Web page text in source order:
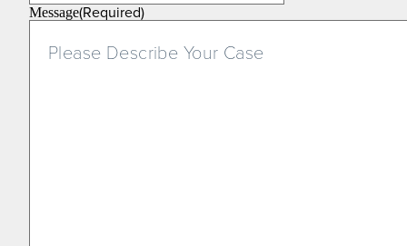
Message(Required)